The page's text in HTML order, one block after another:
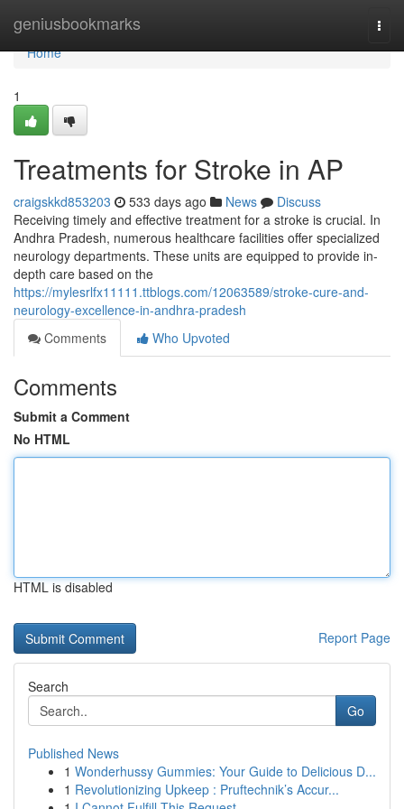
geniusbookmarks
Home
Home
1
Treatments for Stroke in AP
craigskkd853203 533 days ago News
Discuss
Receiving timely and effective treatment for a stroke is crucial. In
Andhra Pradesh, numerous healthcare facilities offer specialized
neurology departments. These units are equipped to provide in-
depth care based on the
https://mylesrlfx11111.ttblogs.com/12063589/stroke-cure-and-
neurology-excellence-in-andhra-pradesh
Comments
Who Upvoted
Comments
Submit a Comment
No HTML
HTML is disabled
Report Page
Search
Go
Published News
1 Wonderhussy Gummies: Your Guide to Delicious D...
1 Revolutionizing Upkeep : Pruftechnik’s Accur...